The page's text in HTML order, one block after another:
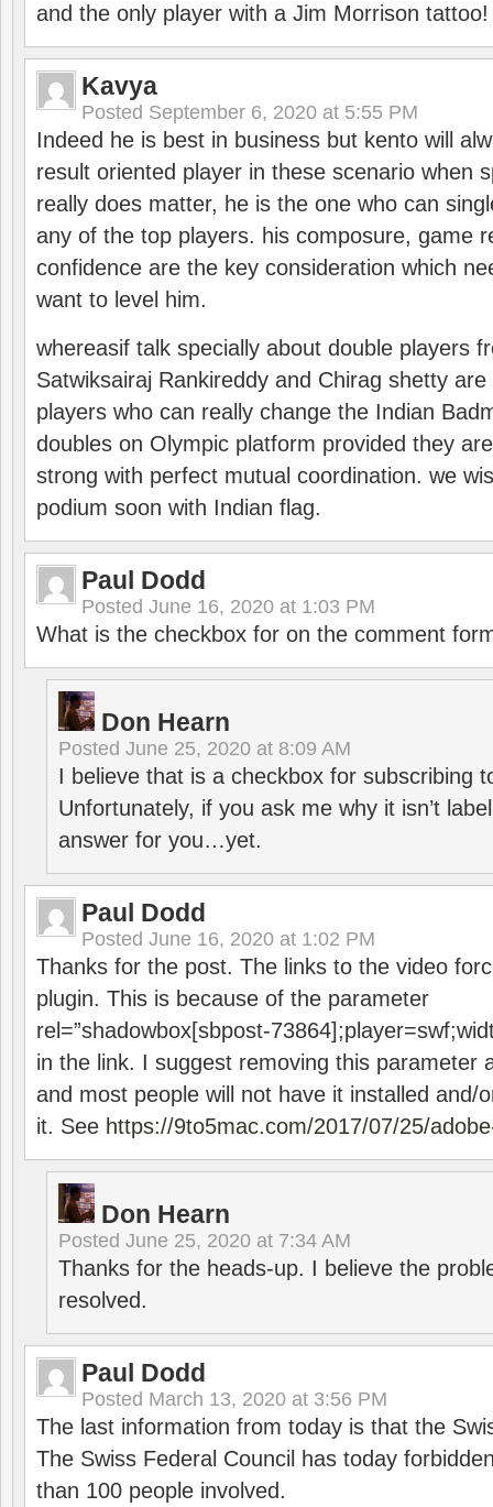
and the only player with a Jim Morrison tattoo!
Kavya
Posted September 6, 2020 at 5:55 PM
Indeed he is best in business but kento will
result oriented player in these scenario when
really does matter, he is the one who can
any of the top players. his composure, game
confidence are the key consideration which
want to level him.
whereasif talk specially about double players
Satwiksairaj Rankireddy and Chirag shetty
players who can really change the Indian
doubles on Olympic platform provided they
strong with perfect mutual coordination. we
podium soon with Indian flag.
Paul Dodd
Posted June 16, 2020 at 1:03 PM
What is the checkbox for on the comment
Don Hearn
Posted June 25, 2020 at 8:09 AM
I believe that is a checkbox for subscribing
Unfortunately, if you ask me why it isn’t
answer for you…yet.
Paul Dodd
Posted June 16, 2020 at 1:02 PM
Thanks for the post. The links to the video
plugin. This is because of the parameter
rel=”shadowbox[sbpost-
in the link. I suggest removing this parameter
and most people will not have it installed and/
it. See https://9to5mac.com/2017/07/25/
Don Hearn
Posted June 25, 2020 at 7:34 AM
Thanks for the heads-up. I believe the
resolved.
Paul Dodd
Posted March 13, 2020 at 3:56 PM
The last information from today is that the
The Swiss Federal Council has today
than 100 people involved.